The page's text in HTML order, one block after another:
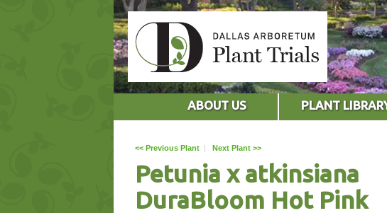
ABOUT US PLANT
<< Previous Plant | Next Plant >>
Petunia x atkinsiana
DuraBloom Hot Pink